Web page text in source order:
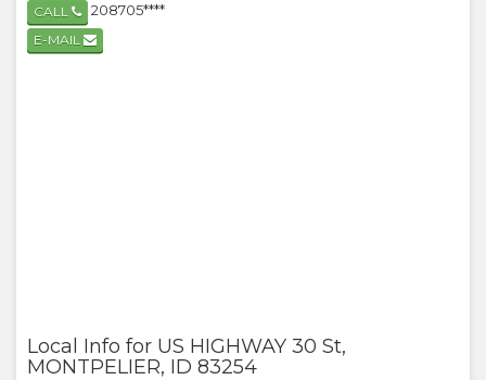
CALL 208705****
E-MAIL
Local Info for US HIGHWAY 30 St,
MONTPELIER, ID 83254